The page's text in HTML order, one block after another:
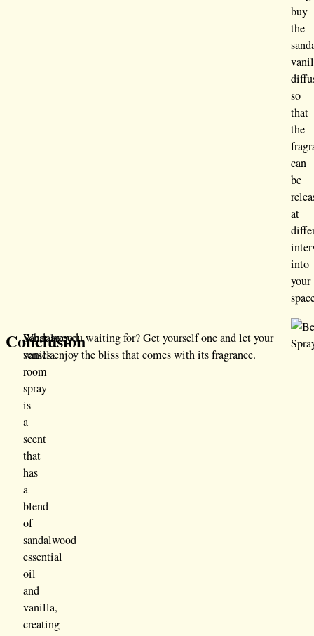
buy
the
so
that
the
can
be
at
into
your
Conclusion
Sandalwood
vanilla
room
spray
is
a
scent
that
has
a
blend
of
sandalwood
essential
oil
and
vanilla,
creating
What are you waiting for? Get yourself one and let your
senses enjoy the bliss that comes with its fragrance.